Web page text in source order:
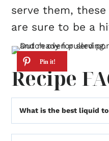
serve them, these
are sure to be a
Recipe
What is the best liquid